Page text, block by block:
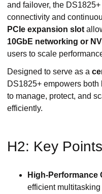
and failover, the
connectivity and
PCIe expansion slot
10GbE networking or
users to scale
Designed to serve as a
DS1825+ empowers
to manage, protect, and
efficiently.
H2: Key Points
High-Performance
efficient